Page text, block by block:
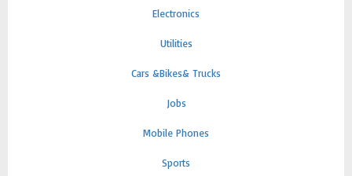
Electronics
Utilities
Cars &Bikes& Trucks
Jobs
Mobile Phones
Sports